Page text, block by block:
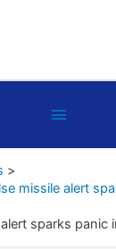
Below
Header
missile alert
sparks panic